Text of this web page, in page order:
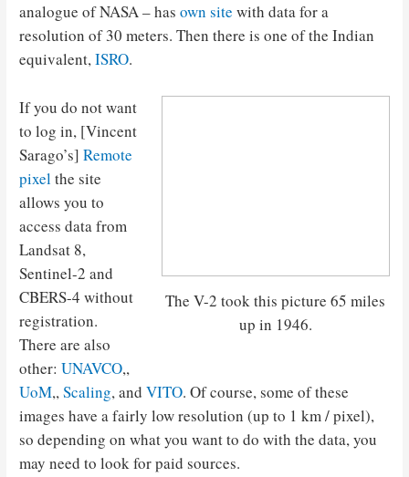
analogue of NASA – hasown site with data for a
resolution of 30 meters. Then there is one of the Indian
equivalent,ISRO.
The V-2 took this picture 65 miles
up in 1946.
If you do not want
to log in, [Vincent
Sarago’s]Remote
pixelthe site
allows you to
access data from
Landsat 8,
Sentinel-2 and
CBERS-4 without
registration.
There are also
other:UNAVCO,,
UoM,,Scaling, andVITO. Of course, some of these
images have a fairly low resolution (up to 1 km / pixel),
so depending on what you want to do with the data, you
may need to look for paid sources.